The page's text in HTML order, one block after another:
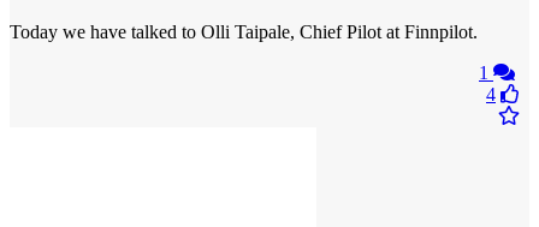
Today we have talked to Olli Taipale, Chief Pilot at Finnpilot.
1
4